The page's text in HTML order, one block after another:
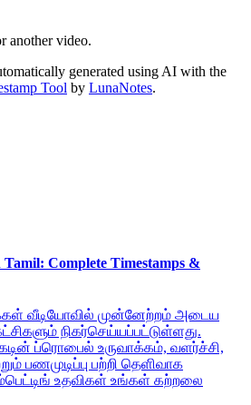
another video.
generated using AI with the
Tool by LunaNotes.
Complete Timestamps &
வீடியோவில் முன்னேற்றம் அடைய
நிகர்செய்யப்பட்டுள்ளது.
ப்ரொபைல் உருவாக்கம், வளர்ச்சி,
பணமுடிப்பு பற்றி தெளிவாக
உதவிகள் உங்கள் கற்றலை